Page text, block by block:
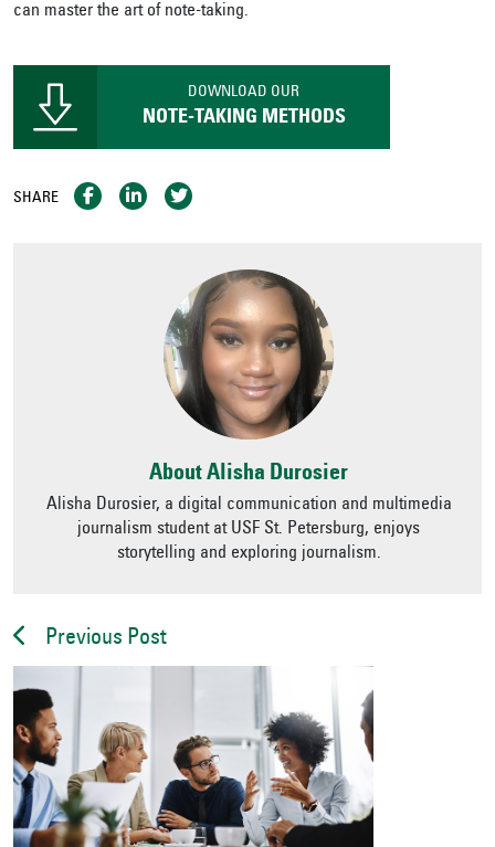
can master the art of note-taking.
DOWNLOAD OUR
NOTE-TAKING METHODS
SHARE
About Alisha Durosier
Alisha Durosier, a digital communication and multimedia
journalism student at USF St. Petersburg, enjoys
storytelling and exploring journalism.
Previous Post